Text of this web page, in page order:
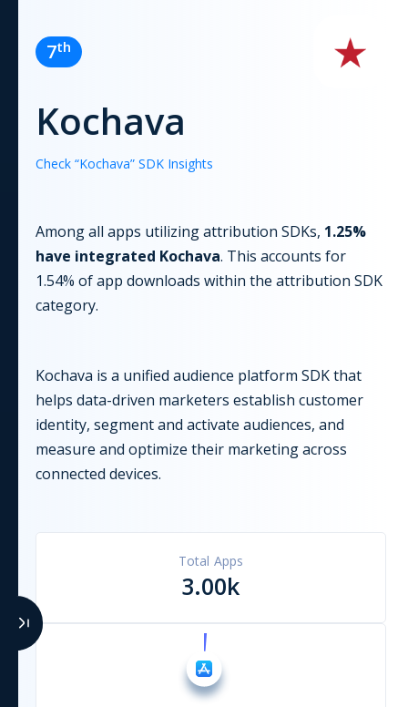
7th
Kochava
Check “Kochava” SDK Insights
Among all apps utilizingattribution SDKs, 1.25%
have integrated Kochava. This accounts for
1.54% of app downloads within the attribution SDK
category.
Kochava is a unified audience platform SDK that
helps data-driven marketers establish customer
identity, segment and activate audiences, and
measure and optimize their marketing across
connected devices.
Total Apps
3.00k